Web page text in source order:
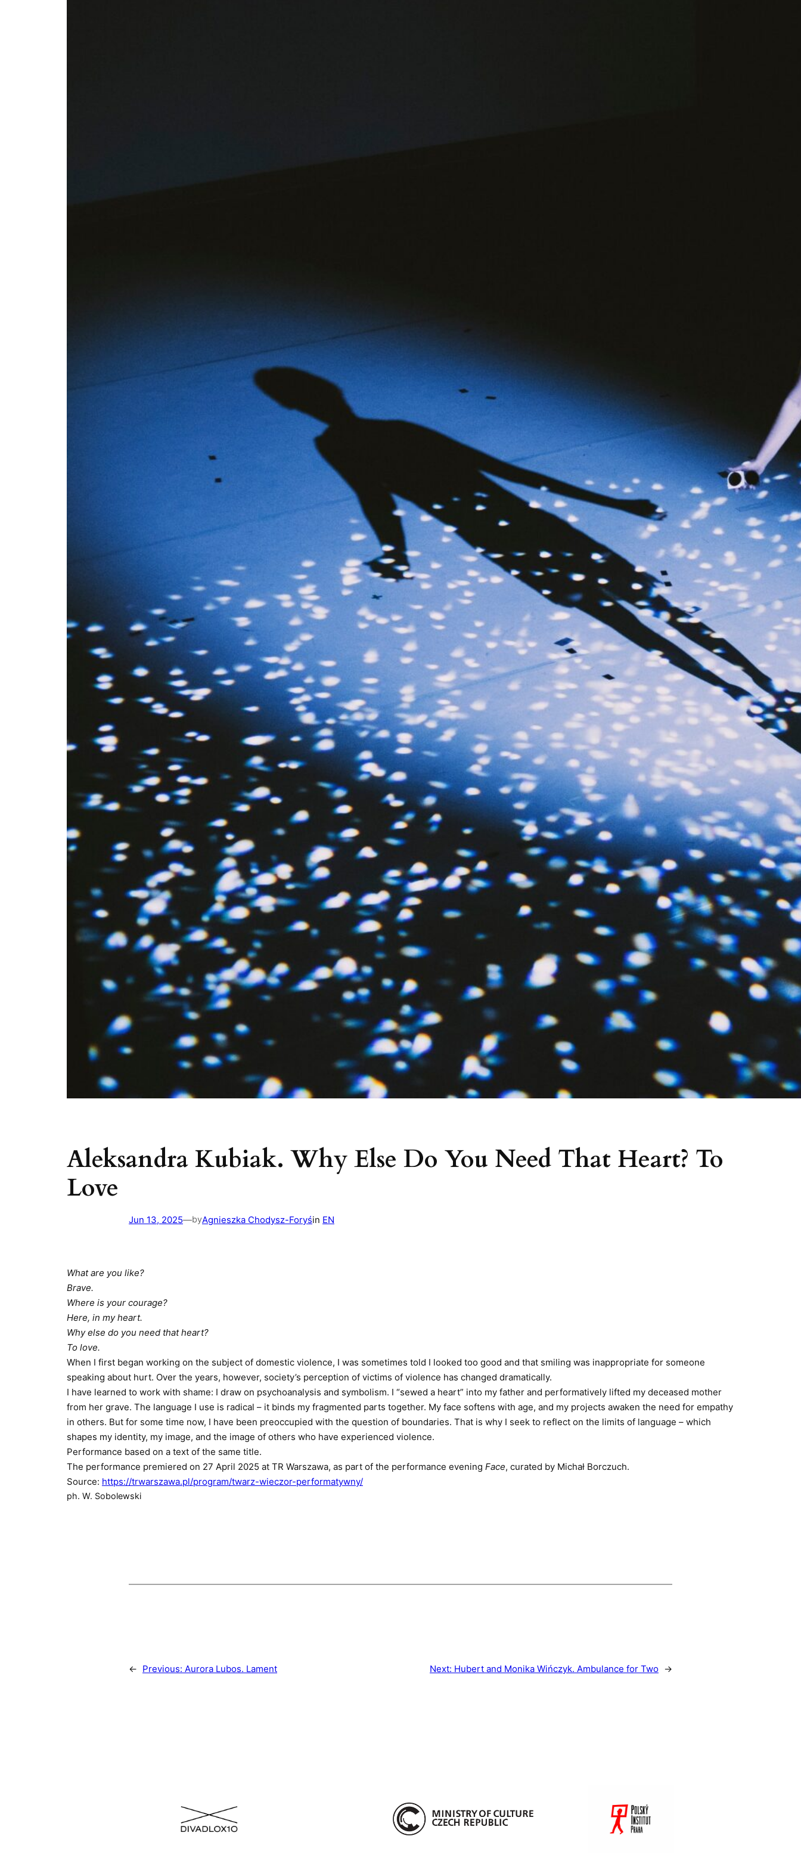
Aleksandra Kubiak. Why Else Do You Need That Heart? To
Love
Jun 13, 2025—byAgnieszka Chodysz-Foryśin EN
What are you like?
Brave.
Where is your courage?
Here, in my heart.
Why else do you need that heart?
To love.
When I first began working on the subject of domestic violence, I was sometimes told I looked too good and that smiling was inappropriate for someone
speaking about hurt. Over the years, however, society’s perception of victims of violence has changed dramatically.
I have learned to work with shame: I draw on psychoanalysis and symbolism. I “sewed a heart” into my father and performatively lifted my deceased mother
from her grave. The language I use is radical – it binds my fragmented parts together. My face softens with age, and my projects awaken the need for empathy
in others. But for some time now, I have been preoccupied with the question of boundaries. That is why I seek to reflect on the limits of language – which
shapes my identity, my image, and the image of others who have experienced violence.
Performance based on a text of the same title.
The performance premiered on 27 April 2025 at TR Warszawa, as part of the performance evening Face, curated by Michał Borczuch.
Source: https://trwarszawa.pl/program/twarz-wieczor-performatywny/
ph. W. Sobolewski
← Previous: Aurora Lubos. Lament Next: Hubert and Monika Wińczyk. Ambulance for Two →